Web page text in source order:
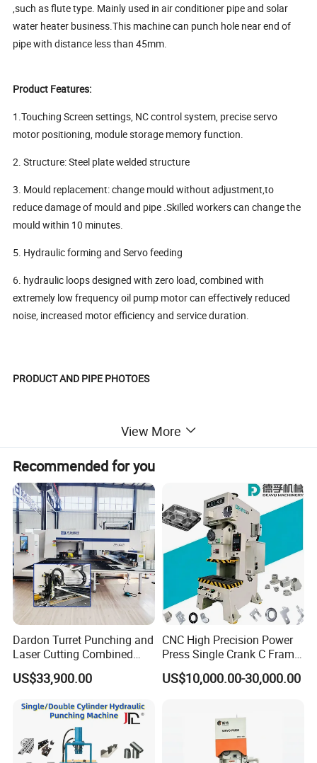
,such as flute type. Mainly used in air conditioner pipe and solar
water heater business.This machine can punch hole near end of
pipe with distance less than 45mm.
Product Features:
1.Touching Screen settings, NC control system, precise servo
motor positioning, module storage memory function.
2. Structure: Steel plate welded structure
3. Mould replacement: change mould without adjustment,to
reduce damage of mould and pipe .Skilled workers can change the
mould within 10 minutes.
5. Hydraulic forming and Servo feeding
6. hydraulic loops designed with zero load, combined with
extremely low frequency oil pump motor can effectively reduced
noise, increased motor efficiency and service duration.
PRODUCT AND PIPE PHOTOES
View More
Recommended for you
Dardon Turret Punching and
Laser Cutting Combined
Machines ESL300 Efficient
Punch Machine
US$33,900.00
CNC High Precision Power
Press Single Crank C Frame
High Precision Punching
Machine
US$10,000.00-30,000.00